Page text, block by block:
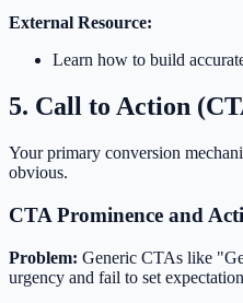
External Resource:
Learn how to build
5. Call to Action
Your primary conversion
obvious.
CTA Prominence and
Problem: Generic CTAs like
urgency and fail to set